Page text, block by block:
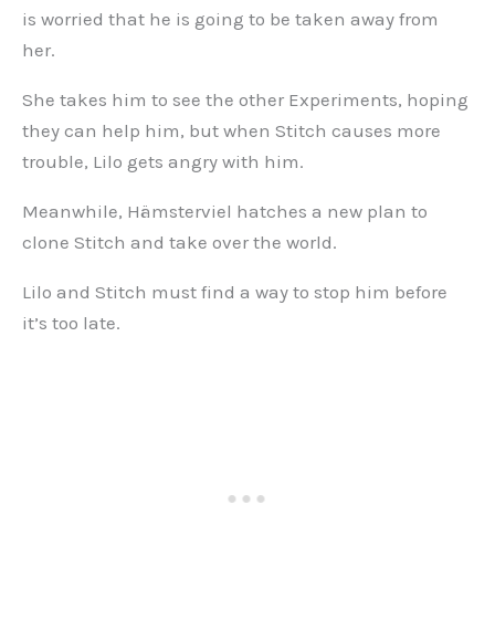
is worried that he is going to be taken away from
her.
She takes him to see the other Experiments, hoping
they can help him, but when Stitch causes more
trouble, Lilo gets angry with him.
Meanwhile, Hämsterviel hatches a new plan to
clone Stitch and take over the world.
Lilo and Stitch must find a way to stop him before
it’s too late.